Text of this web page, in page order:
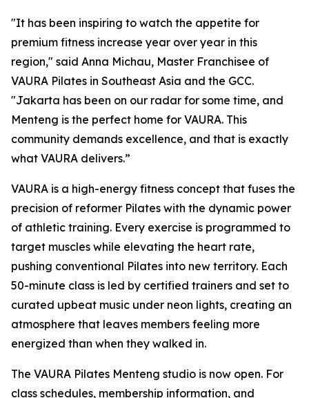
"It has been inspiring to watch the appetite for
premium fitness increase year over year in this
region," said Anna Michau, Master Franchisee of
VAURA Pilates in Southeast Asia and the GCC.
"Jakarta has been on our radar for some time, and
Menteng is the perfect home for VAURA. This
community demands excellence, and that is exactly
what VAURA delivers.”
VAURA is a high-energy fitness concept that fuses the
precision of reformer Pilates with the dynamic power
of athletic training. Every exercise is programmed to
target muscles while elevating the heart rate,
pushing conventional Pilates into new territory. Each
50-minute class is led by certified trainers and set to
curated upbeat music under neon lights, creating an
atmosphere that leaves members feeling more
energized than when they walked in.
The VAURA Pilates Menteng studio is now open. For
class schedules, membership information, and